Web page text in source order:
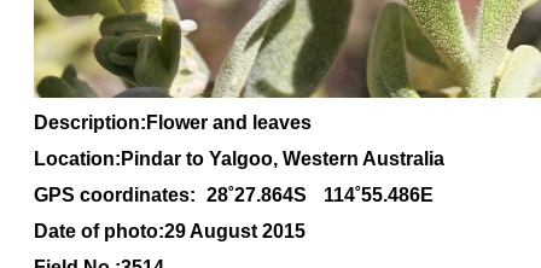
Description:Flower and leaves
Location:Pindar to Yalgoo, Western Australia
GPS coordinates: 28˚27.864S
114˚55.486E
Date of photo:29 August 2015